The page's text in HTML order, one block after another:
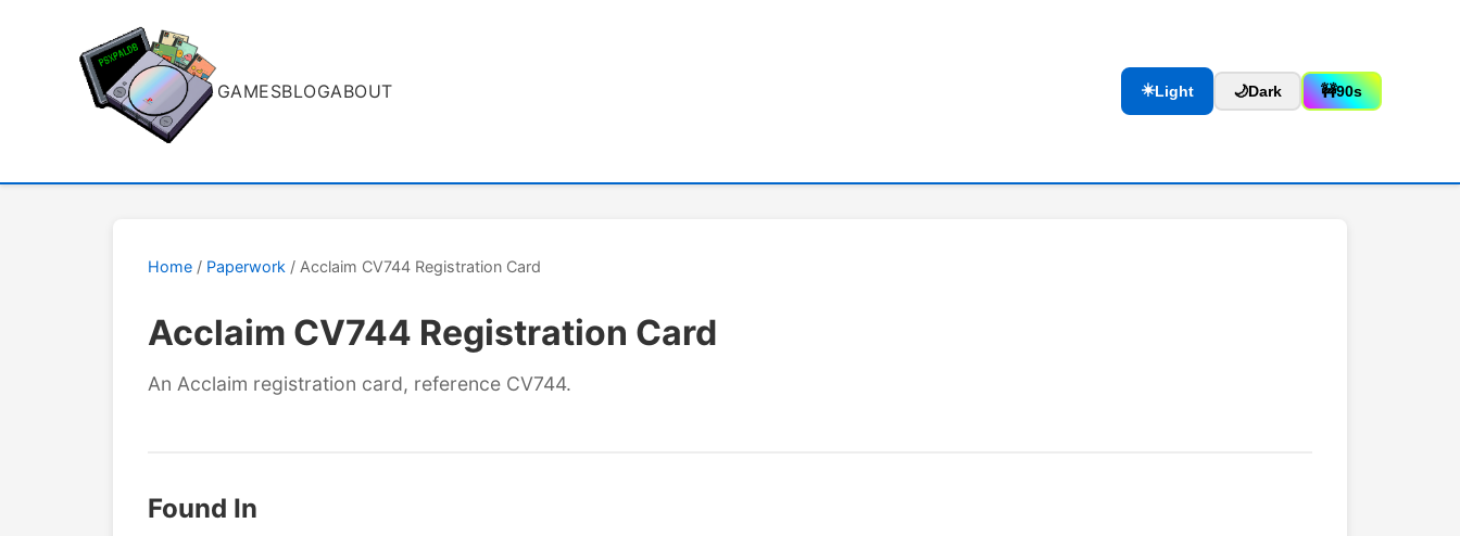
GAMESBLOGABOUT ☀️Light 🌙Dark 🚧90s
Home / Paperwork / Acclaim CV744 Registration Card
Acclaim CV744 Registration Card
An Acclaim registration card, reference CV744.
Found In